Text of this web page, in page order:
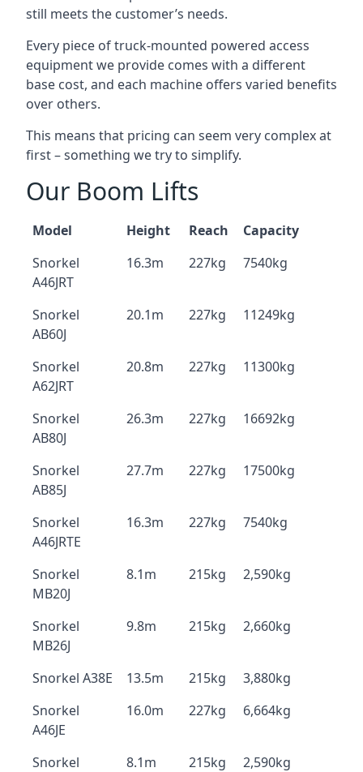
still meets the customer’s needs.
Every piece of truck-mounted powered access
equipment we provide comes with a different
base cost, and each machine offers varied benefits
over others.
This means that pricing can seem very complex at
first – something we try to simplify.
Our Boom Lifts
Model Height Reach
Capacity
Snorkel
A46JRT
16.3m 227kg 7540kg
Snorkel
AB60J
20.1m 227kg 11249kg
Snorkel
A62JRT
20.8m 227kg 11300kg
Snorkel
AB80J
26.3m 227kg 16692kg
Snorkel
AB85J
27.7m 227kg 17500kg
Snorkel
A46JRTE
16.3m 227kg 7540kg
Snorkel
MB20J
8.1m 215kg 2,590kg
Snorkel
MB26J
9.8m 215kg 2,660kg
Snorkel A38E 13.5m 215kg
3,880kg
Snorkel
A46JE
16.0m 227kg 6,664kg
Snorkel
8.1m 215kg 2,590kg